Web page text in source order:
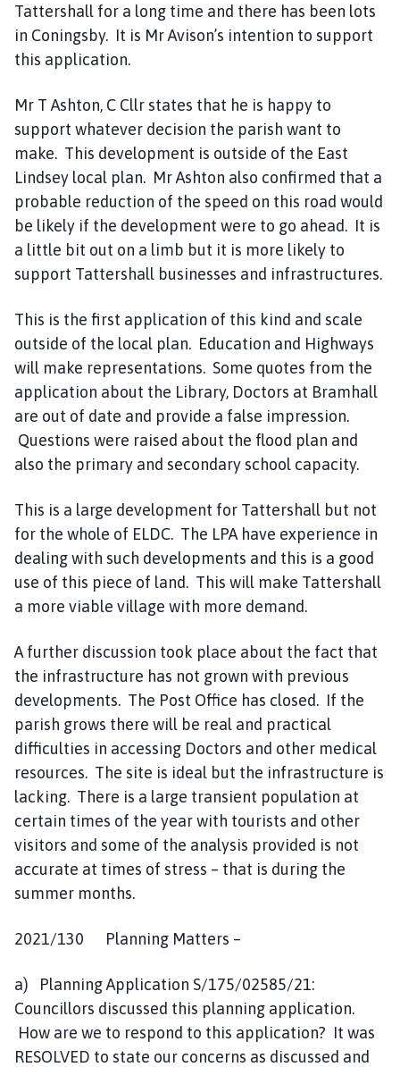
Tattershall for a long time and there has been lots
in Coningsby. It is Mr Avison’s intention to support
this application.
Mr T Ashton, C Cllr states that he is happy to
support whatever decision the parish want to
make. This development is outside of the East
Lindsey local plan. Mr Ashton also confirmed that a
probable reduction of the speed on this road would
be likely if the development were to go ahead. It is
a little bit out on a limb but it is more likely to
support Tattershall businesses and infrastructures.
This is the first application of this kind and scale
outside of the local plan. Education and Highways
will make representations. Some quotes from the
application about the Library, Doctors at Bramhall
are out of date and provide a false impression.
Questions were raised about the flood plan and
also the primary and secondary school capacity.
This is a large development for Tattershall but not
for the whole of ELDC. The LPA have experience in
dealing with such developments and this is a good
use of this piece of land. This will make Tattershall
a more viable village with more demand.
A further discussion took place about the fact that
the infrastructure has not grown with previous
developments. The Post Office has closed. If the
parish grows there will be real and practical
difficulties in accessing Doctors and other medical
resources. The site is ideal but the infrastructure is
lacking. There is a large transient population at
certain times of the year with tourists and other
visitors and some of the analysis provided is not
accurate at times of stress – that is during the
summer months.
2021/130 Planning Matters –
a) Planning Application S/175/02585/21:
Councillors discussed this planning application.
How are we to respond to this application? It was
RESOLVED to state our concerns as discussed and